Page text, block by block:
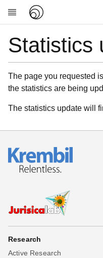
Research
News
Community
My contribution
Donations
Statistics
The page you requested
the statistics are being
The statistics update will
Research
Active Research